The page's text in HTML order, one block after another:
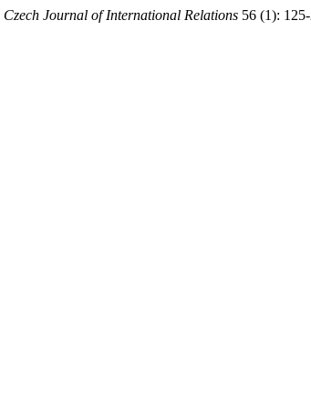
Czech Journal of International Relations 56 (1):